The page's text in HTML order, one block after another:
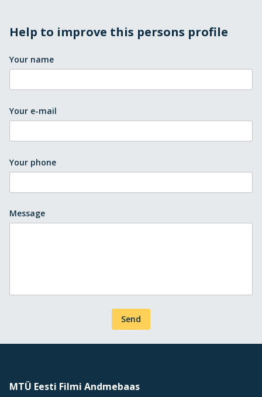
Help to improve this persons profile
Your name
Your e-mail
Your phone
Message
Send
MTÜ Eesti Filmi Andmebaas